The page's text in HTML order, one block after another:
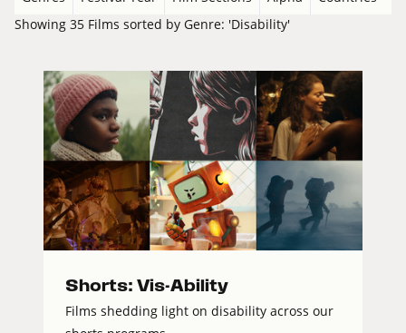
Showing 35 Films sorted by Genre: 'Disability'
Shorts: Vis-Ability
Films shedding light on disability across our